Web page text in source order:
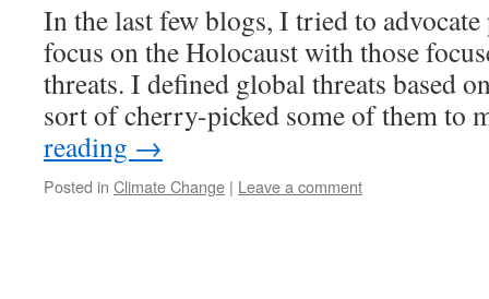
In the last few blogs, I tried to
focus on the Holocaust with those
threats. I defined global threats based
sort of cherry-picked some of them
reading →
Posted in Climate Change | Leave a comment